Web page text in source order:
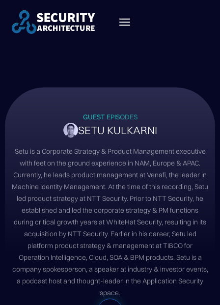
GUEST EPISODES
SETU KULKARNI
Setu is a Corporate Strategy & Product Management executive
with feet on the ground experience in NAM, Europe & APAC.
Currently, he leads product management at Venafi, the leader in
Machine Identity Management. At the time of this recording, Setu
led product strategy at NTT Security. Prior to NTT Security, he
established and led the corporate strategy & PM functions
during critical growth years at WhiteHat Security, resulting in its
acquisition by NTT Security. Earlier in his career, Setu led
platform product strategy & management at TIBCO for
Operation Intelligence, Cloud, SOA & BPM products. Setu is a
company spokesperson, a speaker at industry & investor events,
a podcast host and thought-leader in the Application Security
space.